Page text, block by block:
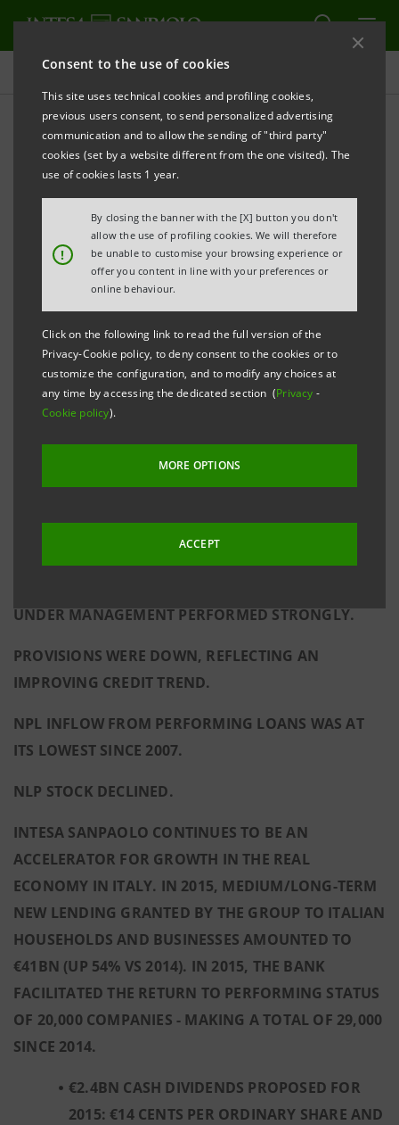
Consent to the use of cookies
This site uses technical cookies and profiling cookies,
previous users consent, to send personalized advertising
communication and to allow the sending of "third party"
cookies (set by a website different from the one visited). The
use of cookies lasts 1 year.
!
By closing the banner with the [X] button you don't
allow the use of profiling cookies. We will therefore
be unable to customise your browsing experience or
offer you content in line with your preferences or
online behaviour.
Click on the following link to read the full version of the
Privacy-Cookie policy, to deny consent to the cookies or to
customize the configuration, and to modify any choices at
any time by accessing the dedicated section (Privacy -
Cookie policy).
MORE OPTIONS
ACCEPT
Press releases
PRINT REFRESH
INTESA SANPAOLO: CONSOLIDATED RESULTS AS AT 31
DECEMBER 2015
PROFITABILITY GREW STRONGLY, EXCEEDING THE
BANK’S 2014-2017 BUSINESS PLAN TARGETS.
PROPOSED CASH DIVIDENDS AMOUNT TO €2.4BN.
REGULATORY REQUIREMENTS: PRO-FORMA FULLY
LOADED COMMON EQUITY RATIO WAS 13.1% NET
OF PROPOSED DIVIDENDS.
NET INCOME FOR 2015 WAS €3BN, EXCLUDING
EXTRAORDINARY CHARGES FOR THE RESOLUTION
FUND; STATED NET INCOME WAS €2,739M.
SUSTAINED GROWTH (THE HIGHEST FIGURE SINCE
UNDER MANAGEMENT PERFORMED STRONGLY.
PROVISIONS WERE DOWN, REFLECTING AN
IMPROVING CREDIT TREND.
NPL INFLOW FROM PERFORMING LOANS WAS AT
ITS LOWEST SINCE 2007.
NLP STOCK DECLINED.
INTESA SANPAOLO CONTINUES TO BE AN
ACCELERATOR FOR GROWTH IN THE REAL
ECONOMY IN ITALY. IN 2015, MEDIUM/LONG-TERM
NEW LENDING GRANTED BY THE GROUP TO ITALIAN
HOUSEHOLDS AND BUSINESSES AMOUNTED TO
€41BN (UP 54% VS 2014). IN 2015, THE BANK
FACILITATED THE RETURN TO PERFORMING STATUS
OF 20,000 COMPANIES - MAKING A TOTAL OF 29,000
SINCE 2014.
€2.4BN CASH DIVIDENDS PROPOSED FOR
2015: €14 CENTS PER ORDINARY SHARE AND